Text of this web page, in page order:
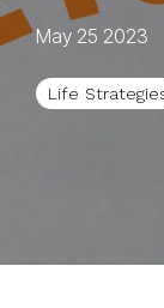
May 25 2023
Life